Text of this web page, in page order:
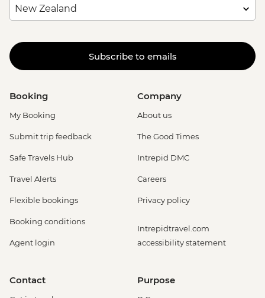
Subscribe to emails
Booking
My Booking
Submit trip feedback
Safe Travels Hub
Travel Alerts
Flexible bookings
Booking conditions
Agent login
Company
About us
The Good Times
Intrepid DMC
Careers
Privacy policy
Intrepidtravel.com
accessibility statement
Contact Purpose